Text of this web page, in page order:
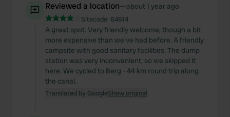
Reviewed a location—about 1 year ago
Sitecode: 64614
A great spot. Very friendly welcome, though a bit
more expensive than we've had before. A friendly
campsite with good sanitary facilities. The dump
station was very inconvenient, so we skipped it
here. We cycled to Berg - 44 km round trip along
the canal.
Translated by GoogleShow original